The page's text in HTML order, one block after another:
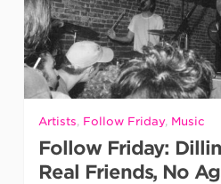
Artists, Follow Friday, Music
Follow Friday:
Real Friends, No